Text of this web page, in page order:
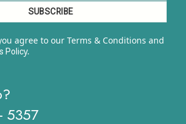
agree to our Terms & Conditions and
Policy.
5357